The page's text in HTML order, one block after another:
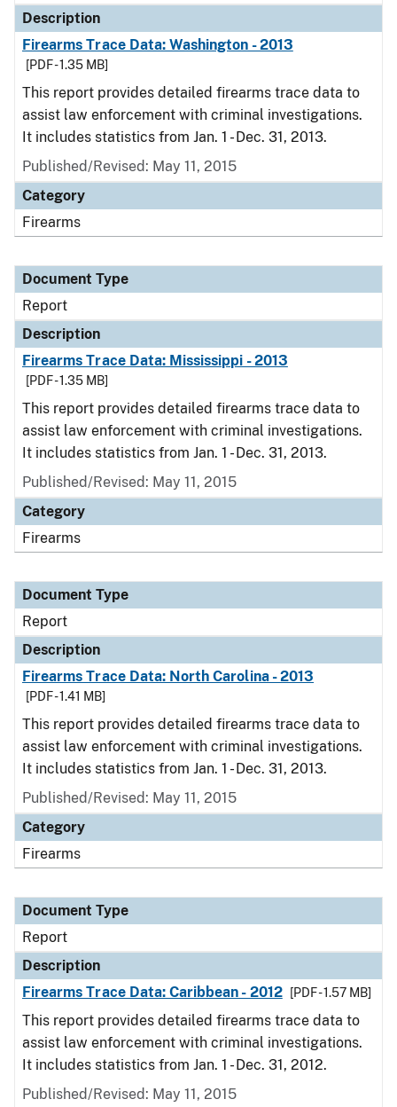
Description
Firearms Trace Data: Washington - 2013
[PDF - 1.35 MB]
This report provides detailed firearms trace data to
assist law enforcement with criminal investigations.
It includes statistics from Jan. 1 - Dec. 31, 2013.
Published/Revised: May 11, 2015
Category
Firearms
Document Type
Report
Description
Firearms Trace Data: Mississippi - 2013
[PDF - 1.35 MB]
This report provides detailed firearms trace data to
assist law enforcement with criminal investigations.
It includes statistics from Jan. 1 - Dec. 31, 2013.
Published/Revised: May 11, 2015
Category
Firearms
Document Type
Report
Description
Firearms Trace Data: North Carolina - 2013
[PDF - 1.41 MB]
This report provides detailed firearms trace data to
assist law enforcement with criminal investigations.
It includes statistics from Jan. 1 - Dec. 31, 2013.
Published/Revised: May 11, 2015
Category
Firearms
Document Type
Report
Description
Firearms Trace Data: Caribbean - 2012
[PDF - 1.57 MB]
This report provides detailed firearms trace data to
assist law enforcement with criminal investigations.
It includes statistics from Jan. 1 - Dec. 31, 2012.
Published/Revised: May 11, 2015